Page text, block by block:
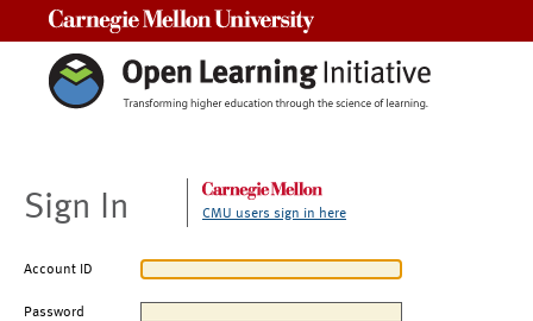
Sign In CMU users sign in here
Account ID
Password